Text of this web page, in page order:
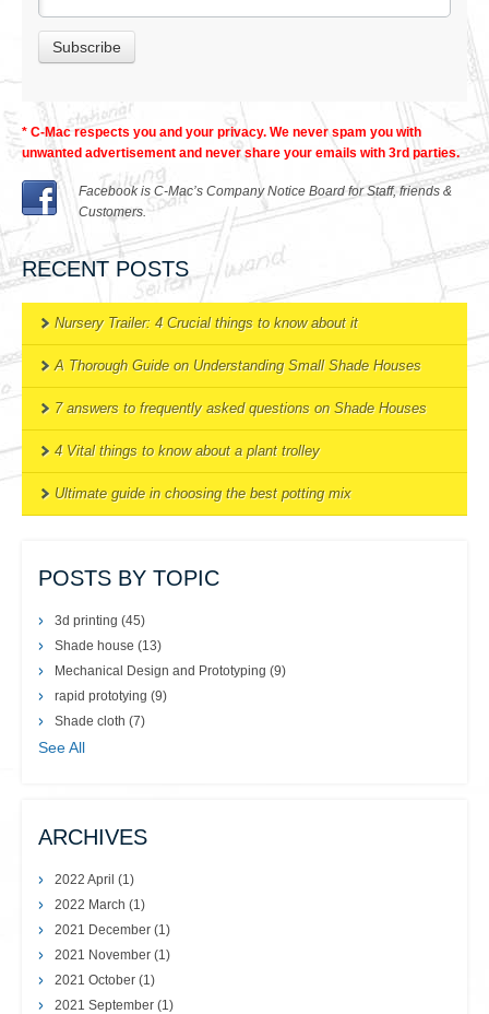
* C-Mac respects you and your privacy. We never spam you with
unwanted advertisement and never share your emails with 3rd parties.
Facebook is C-Mac’s Company Notice Board for Staff, friends &
Customers.
RECENT POSTS
Nursery Trailer: 4 Crucial things to know about it
A Thorough Guide on Understanding Small Shade Houses
7 answers to frequently asked questions on Shade Houses
4 Vital things to know about a plant trolley
Ultimate guide in choosing the best potting mix
POSTS BY TOPIC
3d printing (45)
Shade house (13)
Mechanical Design and Prototyping (9)
rapid prototying (9)
Shade cloth (7)
See All
ARCHIVES
2022 April (1)
2022 March (1)
2021 December (1)
2021 November (1)
2021 October (1)
2021 September (1)